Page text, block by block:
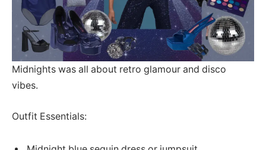
Midnights was all about retro glamour and disco
vibes.
Outfit Essentials: